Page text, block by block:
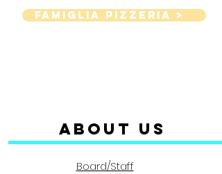
Famiglia Pizzeria >
ABOUT us
Board/Staff